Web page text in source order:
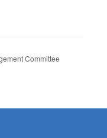
Committee